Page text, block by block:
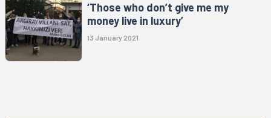
‘Those who don’t give me my
money live in luxury’
13 January 2021